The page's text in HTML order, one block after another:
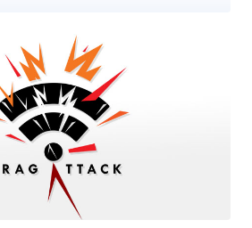
devices that are operational in the U.S. into
system called Sidewalk as it
mesh network in the country.
September 2019, Sidewalk is part of
a long-range wireless network that
of Bluetooth and 900 MHz spectrum ( FSK
trackers, and other Sidewalk-enabled
internet without Wi-Fi. Sidewalk is
range of low-bandwidth devices,
even if they are outside the range